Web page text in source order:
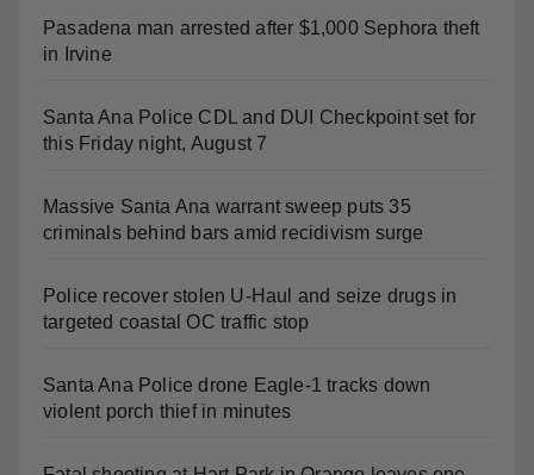
Pasadena man arrested after $1,000 Sephora theft
in Irvine
Santa Ana Police CDL and DUI Checkpoint set for
this Friday night, August 7
Massive Santa Ana warrant sweep puts 35
criminals behind bars amid recidivism surge
Police recover stolen U-Haul and seize drugs in
targeted coastal OC traffic stop
Santa Ana Police drone Eagle-1 tracks down
violent porch thief in minutes